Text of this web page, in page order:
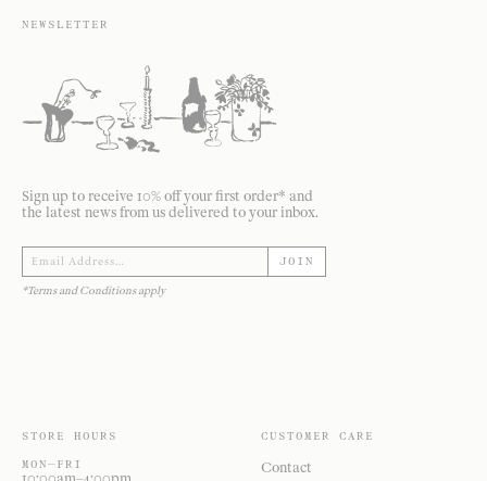
NEWSLETTER
Sign up to receive 10% off your first order* and
the latest news from us delivered to your inbox.
JOIN
*Terms and Conditions apply
STORE HOURS
MON—FRI
CUSTOMER CARE
Contact